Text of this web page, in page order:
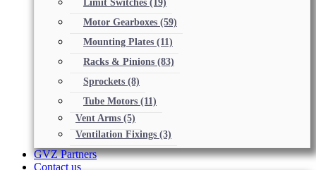
Limit Switches (19)
Motor Gearboxes (59)
Mounting Plates (11)
Racks & Pinions (83)
Sprockets (8)
Tube Motors (11)
Vent Arms (5)
Ventilation Fixings (3)
GVZ Partners
Contact us